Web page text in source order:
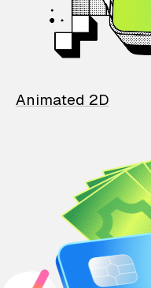
Animated 2D